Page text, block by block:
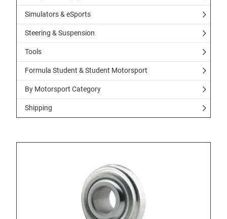
Simulators & eSports
Steering & Suspension
Tools
Formula Student & Student Motorsport
By Motorsport Category
Shipping